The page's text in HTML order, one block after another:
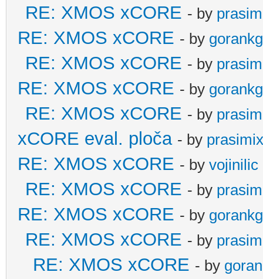
RE: XMOS xCORE - by
RE: XMOS xCORE - by gorankg
RE: XMOS xCORE - by
RE: XMOS xCORE - by gorankg
RE: XMOS xCORE - by
xCORE eval. ploča - by prasimix
RE: XMOS xCORE - by vojinilic
RE: XMOS xCORE - by
RE: XMOS xCORE - by gorankg
RE: XMOS xCORE - by
RE: XMOS xCORE - by